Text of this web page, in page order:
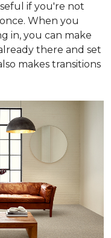
if you're not
When you
in, you can make
there and set
makes transitions